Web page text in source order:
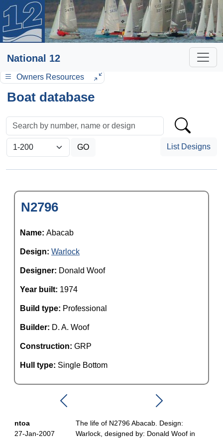
National 12
Owners Resources
Boat database
List Designs
N2796
Name: Abacab
Design: Warlock
Designer: Donald Woof
Year built: 1974
Build type: Professional
Builder: D. A. Woof
Construction: GRP
Hull type: Single Bottom
ntoa
27-Jan-2007
The life of N2796 Abacab. Design:
Warlock, designed by: Donald Woof in